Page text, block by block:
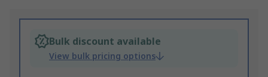
Bulk discount available
View bulk pricing options